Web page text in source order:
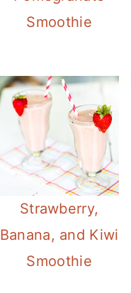
Smoothie
Strawberry,
Banana, and Kiwi
Smoothie